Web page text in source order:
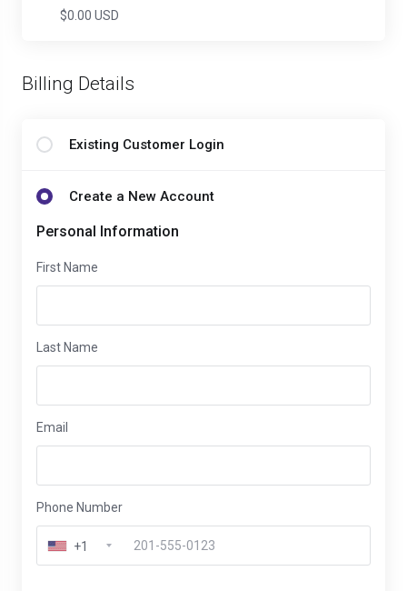
$0.00 USD
Billing Details
Existing Customer Login
Create a New Account
Personal Information
First Name
Last Name
Email
Phone Number
+1